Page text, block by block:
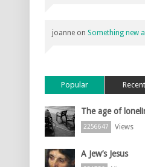
joanne on Something new
Popular Recent
The age of
2256647 Views
A Jew’s Jesus